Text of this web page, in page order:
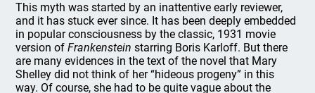
This myth was started by an inattentive early reviewer,
and it has stuck ever since. It has been deeply embedded
in popular consciousness by the classic, 1931 movie
version ofFrankenstein starring Boris Karloff. But there
are many evidences in the text of the novel that Mary
Shelley did not think of her “hideous progeny” in this
way. Of course, she had to be quite vague about the